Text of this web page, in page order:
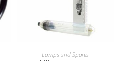
ADD TO CART
Lamps and Spares